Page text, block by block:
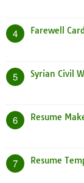
4 Farewell
5 Syrian Civil
6 Resume
7 Resume